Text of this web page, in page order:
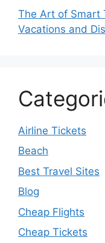
The Art of Smart
Vacations and
Airline Tickets
Beach
Best Travel Sites
Blog
Cheap Flights
Cheap Tickets